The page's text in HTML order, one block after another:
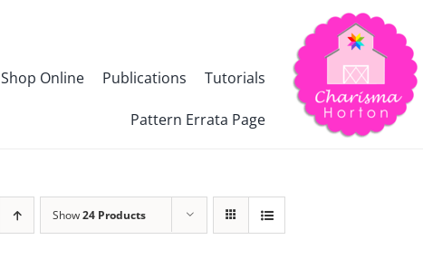
Shop Online Publications Tutorials
Pattern Errata Page
Show24 Products